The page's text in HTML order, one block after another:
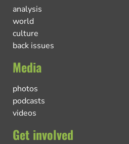
analysis
world
culture
back issues
Media
photos
podcasts
videos
Get involved